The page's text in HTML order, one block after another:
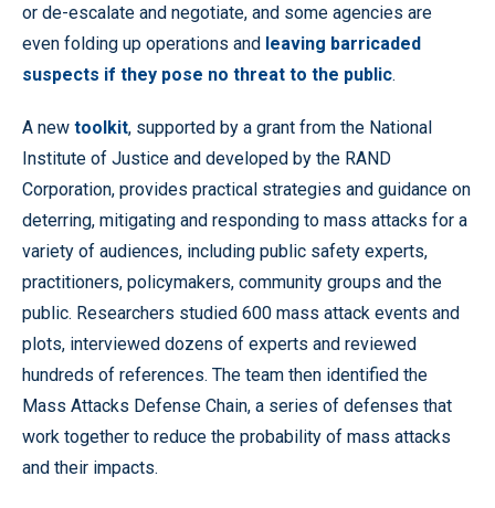
or de-escalate and negotiate, and some agencies are
even folding up operations and leaving barricaded
suspects if they pose no threat to the public.
A new toolkit, supported by a grant from the National
Institute of Justice and developed by the RAND
Corporation, provides practical strategies and guidance on
deterring, mitigating and responding to mass attacks for a
variety of audiences, including public safety experts,
practitioners, policymakers, community groups and the
public. Researchers studied 600 mass attack events and
plots, interviewed dozens of experts and reviewed
hundreds of references. The team then identified the
Mass Attacks Defense Chain, a series of defenses that
work together to reduce the probability of mass attacks
and their impacts.